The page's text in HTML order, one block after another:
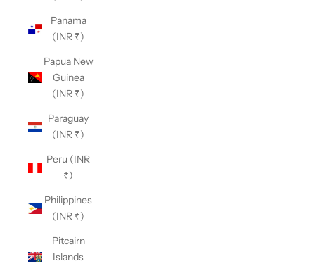
Panama
(INR ₹)
Papua New
Guinea
(INR ₹)
Paraguay
(INR ₹)
Peru (INR
₹)
Philippines
(INR ₹)
Pitcairn
Islands